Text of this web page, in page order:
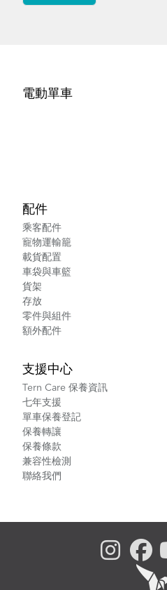
電動單車
配件
乘客配件
寵物運輸籠
載貨配置
車袋與車籃
貨架
存放
零件與組件
額外配件
支援中心
Tern Care 保養資訊
七年支援
單車保養登記
保養轉讓
保養條款
兼容性檢測
聯絡我們